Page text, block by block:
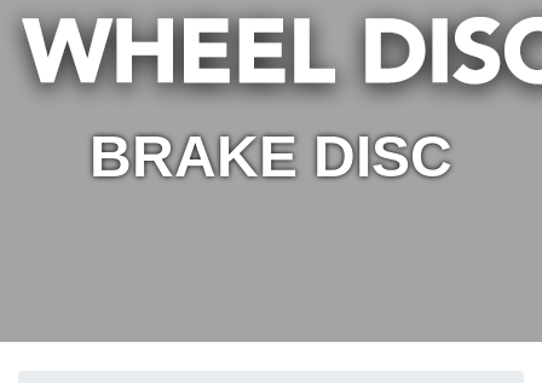
COOLING STEERING BODY
TRANSMISSION FUEL ELECTRICAL
BRAKE DISC